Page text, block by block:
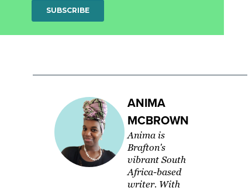
ANIMA
MCBROWN
Anima is
Brafton's
vibrant South
Africa-based
writer. With